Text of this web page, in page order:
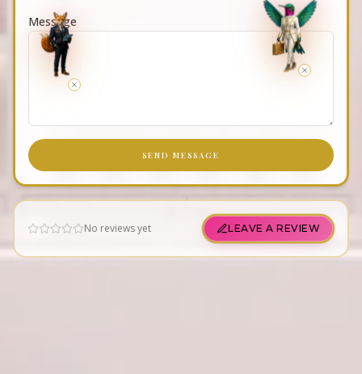
Message
SEND MESSAGE
No reviews yet LEAVE A REVIEW